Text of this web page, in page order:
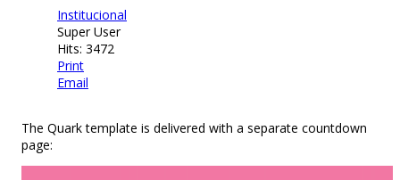
Institucional
Super User
Hits: 3472
Print
Email
The Quark template is delivered with a separate countdown
page: